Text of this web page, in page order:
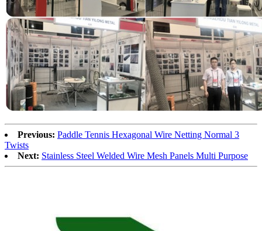
Previous: Paddle Tennis Hexagonal Wire Netting Normal 3
Twists
Next: Stainless Steel Welded Wire Mesh Panels Multi Purpose